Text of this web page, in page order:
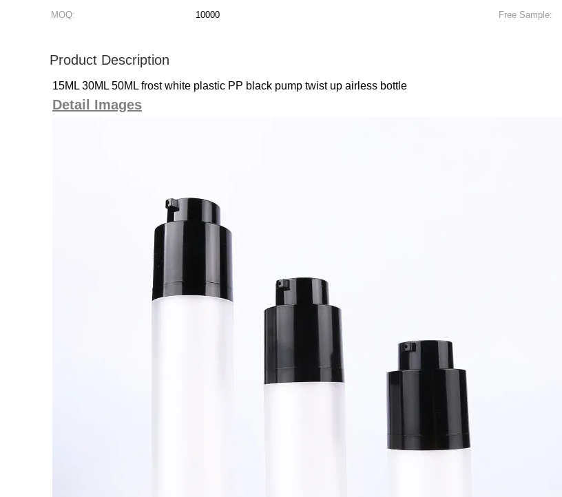
MOQ:
10000 Free Sample:
Product Description
15ML 30ML 50ML frost white plastic PP black pump twist up airless bottle
Detail Images